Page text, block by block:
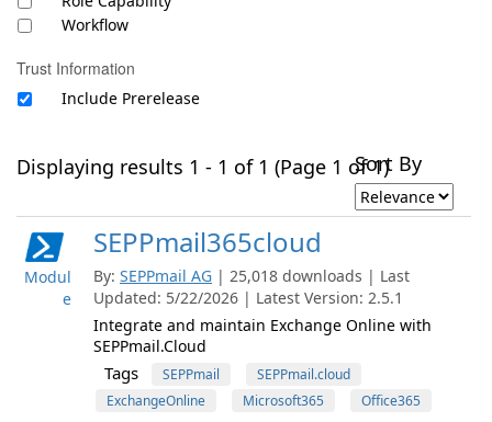
Workflow
Trust Information
Include Prerelease
Displaying results 1 - 1 of 1 (Page 1 of 1)Sort By
Modul
e
SEPPmail365cloud
By: SEPPmail AG | 25,018 downloads | Last
Updated: 5/22/2026 | Latest Version: 2.5.1
Integrate and maintain Exchange Online with
SEPPmail.Cloud
Tags SEPPmail
SEPPmail.cloud
ExchangeOnline
Microsoft365 Office365